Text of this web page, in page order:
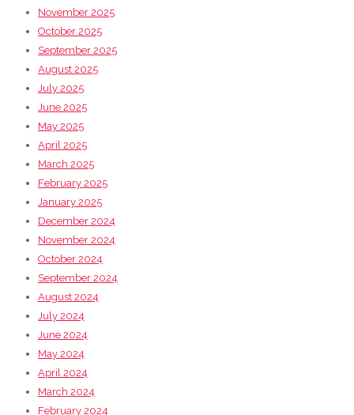
November 2025
October 2025
September 2025
August 2025
July 2025
June 2025
May 2025
April 2025
March 2025
February 2025
January 2025
December 2024
November 2024
October 2024
September 2024
August 2024
July 2024
June 2024
May 2024
April 2024
March 2024
February 2024